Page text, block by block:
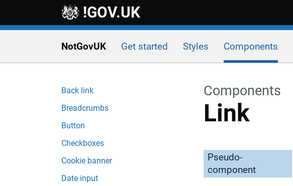
Skip to main content !GOV.UK
NotGovUK Get started Styles Components
Back link
Breadcrumbs
Button
Checkboxes
Cookie banner
Date input
Components
Link
Pseudo-
component